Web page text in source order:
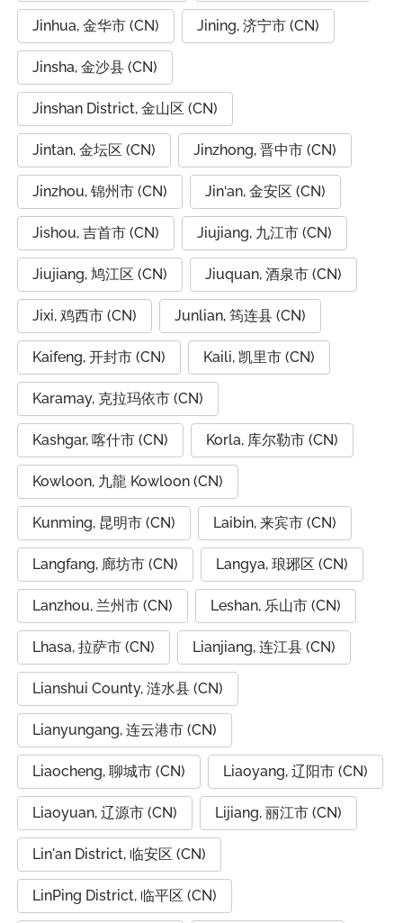
Jinhua, 金华市 (CN) Jining, 济宁市 (CN)
Jinsha, 金沙县 (CN)
Jinshan District, 金山区 (CN)
Jintan, 金坛区 (CN) Jinzhong, 晋中市 (CN)
Jinzhou, 锦州市 (CN) Jin‘an, 金安区 (CN)
Jishou, 吉首市 (CN) Jiujiang, 九江市 (CN)
Jiujiang, 鸠江区 (CN) Jiuquan, 酒泉市 (CN)
Jixi, 鸡西市 (CN) Junlian, 筠连县 (CN)
Kaifeng, 开封市 (CN) Kaili, 凯里市 (CN)
Karamay, 克拉玛依市 (CN)
Kashgar, 喀什市 (CN) Korla, 库尔勒市 (CN)
Kowloon, 九龍 Kowloon (CN)
Kunming, 昆明市 (CN) Laibin, 来宾市 (CN)
Langfang, 廊坊市 (CN) Langya, 琅琊区 (CN)
Lanzhou, 兰州市 (CN) Leshan, 乐山市 (CN)
Lhasa, 拉萨市 (CN) Lianjiang, 连江县 (CN)
Lianshui County, 涟水县 (CN)
Lianyungang, 连云港市 (CN)
Liaocheng, 聊城市 (CN) Liaoyang, 辽阳市 (CN)
Liaoyuan, 辽源市 (CN) Lijiang, 丽江市 (CN)
Lin'an District, 临安区 (CN)
LinPing District, 临平区 (CN)